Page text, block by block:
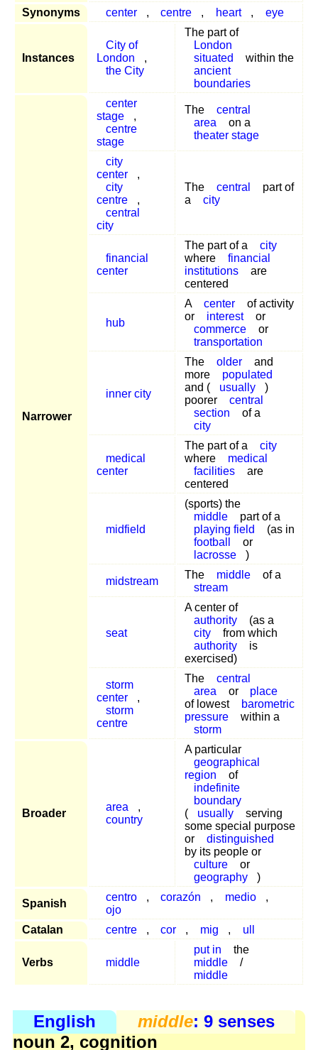
Synonyms
center , centre , heart , eye
Instances
City of
London
,
the City
The part of
London
situated
within the
ancient
boundaries
Narrower
center
stage
,
centre
stage
The
central
area
on a
theater stage
city
center
,
city
centre
,
central
city
The central
part of
a
city
financial
center
The part of a
city
where
financial
institutions
are
centered
hub
A center
of activity
or
interest
or
commerce
or
transportation
inner city
The older
and
more
populated
and (
usually
)
poorer
central
section
of a
city
medical
center
The part of a
city
where
medical
facilities
are
centered
midfield
(sports) the
middle
part of a
playing field
(as in
football
or
lacrosse
)
midstream
The middle
of a
stream
seat
A center of
authority
(as a
city
from which
authority
is
exercised)
storm
center
,
storm
centre
The
central
area
or
place
of lowest
barometric
pressure
within a
storm
Broader
area
,
country
A particular
geographical
region
of
indefinite
boundary
(
usually
serving
some special purpose
or
distinguished
by its people or
culture
or
geography
)
Spanish
centro , corazón , medio
,
ojo
Catalan
centre , cor , mig , ull
Verbs middle
put in
the
middle
/
middle
English middle: 9 senses
noun 2, cognition